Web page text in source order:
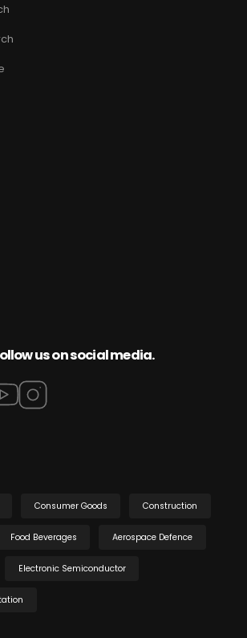
us on social media.
Consumer Goods Construction
Food Beverages Aerospace Defence
Electronic Semiconductor